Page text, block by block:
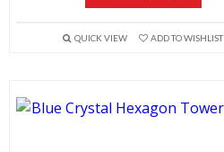
QUICK VIEW ADD TO WISHLIST